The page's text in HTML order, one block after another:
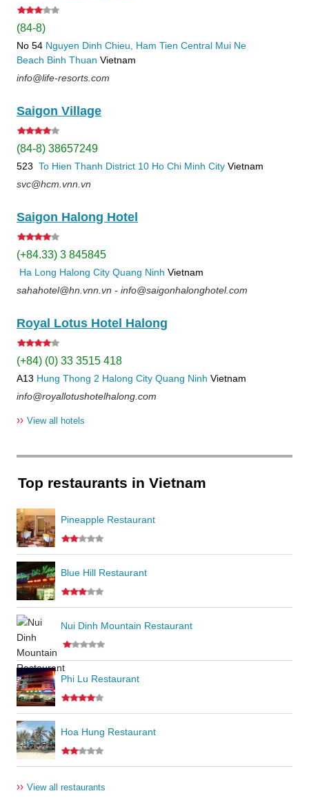
(84-8)
No 54 Nguyen Dinh Chieu, Ham Tien Central Mui Ne
Beach Binh Thuan Vietnam
info@life-resorts.com
Saigon Village
(84-8) 38657249
523 To Hien Thanh District 10 Ho Chi Minh City Vietnam
svc@hcm.vnn.vn
Saigon Halong Hotel
(+84.33) 3 845845
Ha Long Halong City Quang Ninh Vietnam
sahahotel@hn.vnn.vn - info@saigonhalonghotel.com
Royal Lotus Hotel Halong
(+84) (0) 33 3515 418
A13 Hung Thong 2 Halong City Quang Ninh Vietnam
info@royallotushotelhalong.com
›› View all hotels
Top restaurants in Vietnam
Pineapple Restaurant
Blue Hill Restaurant
Nui Dinh Mountain Restaurant
Phi Lu Restaurant
Hoa Hung Restaurant
›› View all restaurants